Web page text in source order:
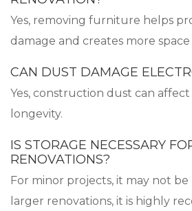
Yes, removing furniture helps
damage and creates more
CAN DUST DAMAGE
Yes, construction dust can
longevity.
IS STORAGE NECESSARY
RENOVATIONS?
For minor projects, it may not
larger renovations, it is highly